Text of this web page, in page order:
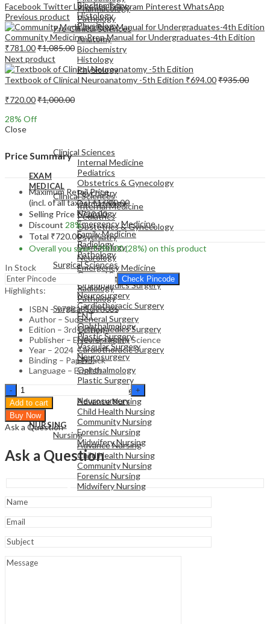
Pharmacology
Pathology
Pre-Clinical Sciences
Anatomy
Biochemistry
Histology
Physiology
EXAM
MEDICAL
Clinical Sciences
Internal Medicine
Pediatrics
Obstetrics & Gynecology
Psychiatry
Dermatology
Neurology
Emergency Medicine
Family Medicine
Radiology
Pathology
Surgical Sciences
General Surgery
Orthopaedics Surgery
Neurosurgery
Cardiothoracic Surgery
ENT
Ophthalmology
Plastic Surgery
Vascular Surgery
Neurosurgery
NURSING
Nursing
Advance Nursing
Child Health Nursing
Community Nursing
Forensic Nursing
Midwifery Nursing
Biochemistry
Histology
Physiology
Clinical Sciences
Internal Medicine
Pediatrics
Obstetrics & Gynecology
Psychiatry
Dermatology
Neurology
Emergency Medicine
Family Medicine
Radiology
Pathology
Surgical Sciences
General Surgery
Orthopaedics Surgery
Neurosurgery
Cardiothoracic Surgery
ENT
Ophthalmology
Plastic Surgery
Vascular Surgery
Neurosurgery
Advance Nursing
Child Health Nursing
Community Nursing
Forensic Nursing
Midwifery Nursing
Hello, Sign In
Facebook TwitterLinkedInTelegram Pinterest WhatsApp
Previous product
Community Medicine:Prep Manual for Undergraduates-4th Edition
₹781.00₹1,085.00
Next product
Textbook of Clinical Neuroanatomy -5th Edition ₹694.00₹935.00
₹720.00₹1,000.00
28% Off
Close
Price Summary
Maximum Retail Price
(incl. of all taxes)₹1,000.00
Selling Price ₹720.00
Discount 28%
Total ₹720.00
Overall you save₹280.00(28%) on this product
In Stock
Check Pincode
Highlights:
ISBN – 9788131270035
Author – Sud
Edition – 3rd Edition
Publisher – Elsevier Health Science
Year – 2024
Binding – Paperback
Language – English
Textbook
of
Orthopedics
-3rd
Edition
Add to cart
Buy Now
Ask a Question
Ask a Question